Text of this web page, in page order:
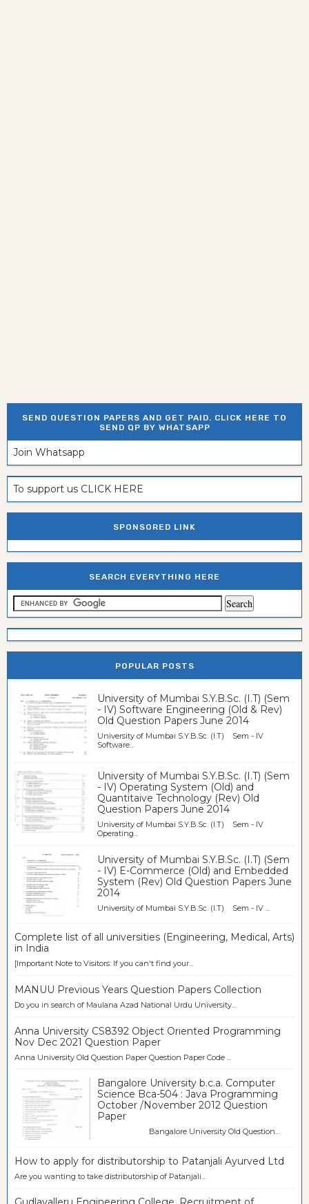
SEND QUESTION PAPERS AND GET PAID. CLICK HERE TO
SEND QP BY WHATSAPP
Join Whatsapp
To support us CLICK HERE
SPONSORED LINK
SEARCH EVERYTHING HERE
POPULAR POSTS
University of Mumbai S.Y.B.Sc. (I.T) (Sem
- IV) Software Engineering (Old & Rev)
Old Question Papers June 2014
University of Mumbai S.Y.B.Sc. (I.T) Sem - IV
Software...
University of Mumbai S.Y.B.Sc. (I.T) (Sem
- IV) Operating System (Old) and
Quantitaive Technology (Rev) Old
Question Papers June 2014
University of Mumbai S.Y.B.Sc. (I.T) Sem - IV
Operating...
University of Mumbai S.Y.B.Sc. (I.T) (Sem
- IV) E-Commerce (Old) and Embedded
System (Rev) Old Question Papers June
2014
University of Mumbai S.Y.B.Sc. (I.T) Sem - IV ...
Complete list of all universities (Engineering, Medical, Arts)
in India
[Important Note to Visitors: If you can't find your...
MANUU Previous Years Question Papers Collection
Do you in search of Maulana Azad National Urdu University...
Anna University CS8392 Object Oriented Programming
Nov Dec 2021 Question Paper
Anna University Old Question Paper Question Paper Code ...
Bangalore University b.c.a. Computer
Science Bca-504 : Java Programming
October /November 2012 Question
Paper
Bangalore University Old Question...
How to apply for distributorship to Patanjali Ayurved Ltd
Are you wanting to take distributorship of Patanjali...